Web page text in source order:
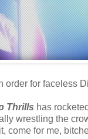
order for faceless
Thrills has
wrestling the
come for me,